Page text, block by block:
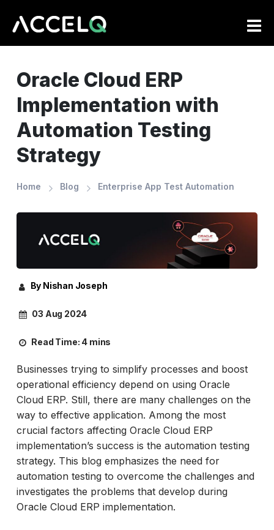
Oracle Cloud ERP
Implementation with
Automation Testing
Strategy
Home Blog Enterprise App Test Automation
By Nishan Joseph
03 Aug 2024
Read Time: 4 mins
Businesses trying to simplify processes and boost
operational efficiency depend on using Oracle
Cloud ERP. Still, there are many challenges on the
way to effective application. Among the most
crucial factors affecting Oracle Cloud ERP
implementation’s success is the automation testing
strategy. This blog emphasizes the need for
automation testing to overcome the challenges and
investigates the problems that develop during
Oracle Cloud ERP implementation.